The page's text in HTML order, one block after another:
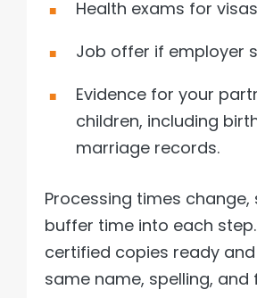
Health exams for
Job offer if employer
Evidence for your
children, including
marriage records.
Processing times change,
buffer time into each step.
certified copies ready
same name, spelling,